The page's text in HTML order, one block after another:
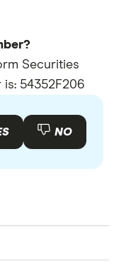
Securities
54352F206
NO